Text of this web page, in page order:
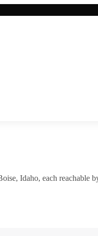
, Idaho, each reachable